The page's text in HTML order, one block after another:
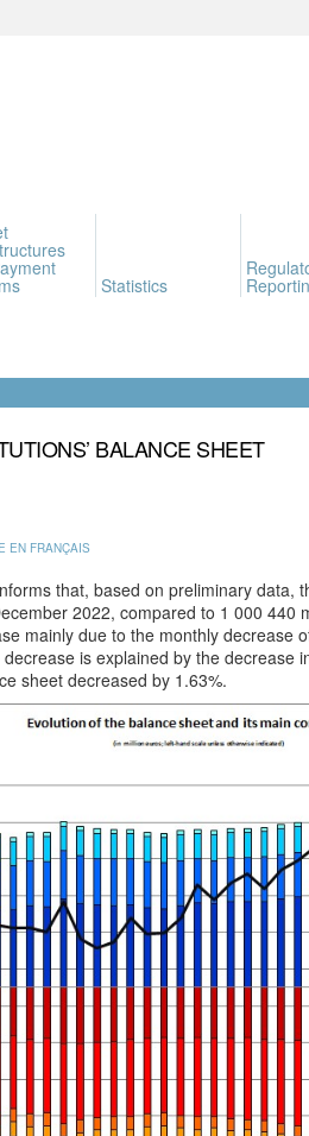
Statistics
BALANCE SHEET
EN FRANÇAIS
that, based on preliminary data,
2022, compared to 1 000
mainly due to the monthly decrease
is explained by the decrease
sheet decreased by 1.63%.